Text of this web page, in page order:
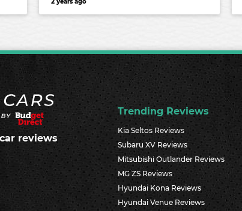
2 years ago
car reviews
Trending Reviews
Kia Seltos Reviews
Subaru XV Reviews
Mitsubishi Outlander Reviews
MG ZS Reviews
Hyundai Kona Reviews
Hyundai Venue Reviews